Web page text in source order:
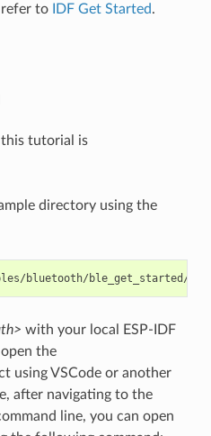
refer to
IDF Get Started.
this tutorial is
directory using the
with your local ESP-IDF
the
using VSCode or another
after navigating to the
line, you can open